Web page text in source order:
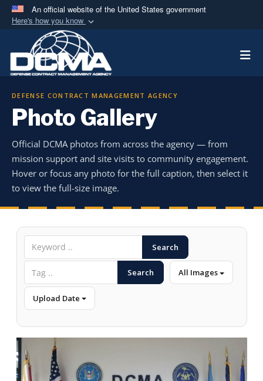
An official website of the United States government
Here's how you know
Official websites use .mil
A.milwebsite belongs to an official U.S.
Department of Defense organization in the United
Secure .mil websites use HTTPS
means you’ve safely
connected to the .mil website. Share sensitive
information only on official, secure websites.
DEFENSE CONTRACT MANAGEMENT AGENCY
Photo Gallery
Official DCMA photos from across the agency — from
mission support and site visits to community engagement.
Hover or focus any photo for the full caption, then select it
to view the full-size image.
Search
Search All Images
Upload Date